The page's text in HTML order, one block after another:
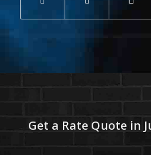
Get a Rate Quote in